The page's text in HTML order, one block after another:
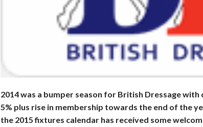
2014 was a bumper season for British Dressage
5% plus rise in membership towards the end of the
the 2015 fixtures calendar has received some